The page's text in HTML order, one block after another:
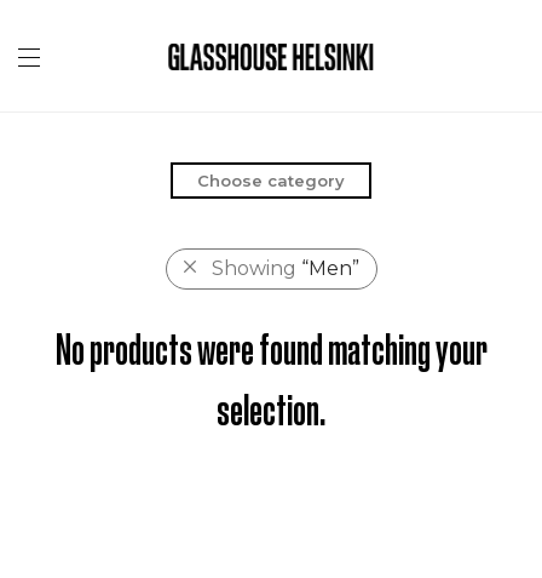
Choose category
Showing “Men”
No products were found matching your
selection.